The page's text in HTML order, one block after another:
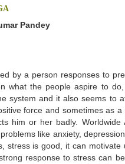
Pandey
by a person responses to
what the people aspire to
system and it also seems to
force and sometimes as a
him or her badly. Worldwide
like anxiety,
stress is good, it can motivate
response to stress can